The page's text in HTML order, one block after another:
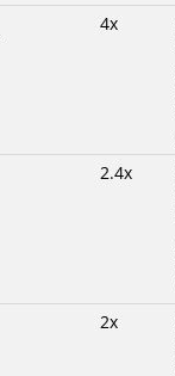
4x
2.4x
2x